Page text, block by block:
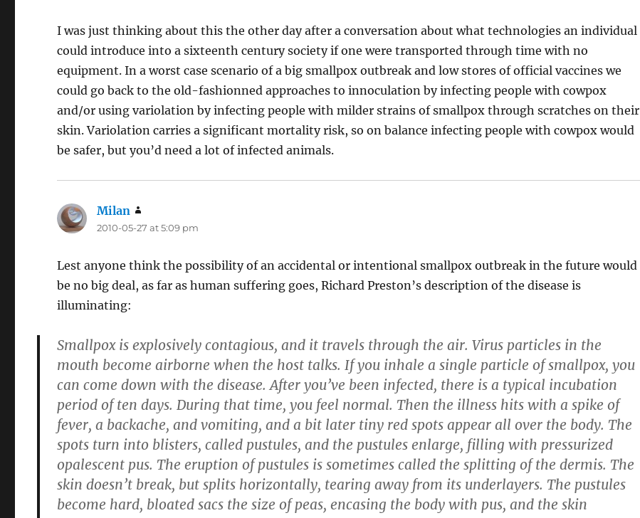
I was just thinking about this the other day after a conversation about what technologies an individual
could introduce into a sixteenth century society if one were transported through time with no
equipment. In a worst case scenario of a big smallpox outbreak and low stores of official vaccines we
could go back to the old-fashionned approaches to innoculation by infecting people with cowpox
and/or using variolation by infecting people with milder strains of smallpox through scratches on their
skin. Variolation carries a significant mortality risk, so on balance infecting people with cowpox would
be safer, but you’d need a lot of infected animals.
Milan
2010-05-27 at 5:09 pm
Lest anyone think the possibility of an accidental or intentional smallpox outbreak in the future would
be no big deal, as far as human suffering goes, Richard Preston’s description of the disease is
illuminating:
Smallpox is explosively contagious, and it travels through the air. Virus particles in the
mouth become airborne when the host talks. If you inhale a single particle of smallpox, you
can come down with the disease. After you’ve been infected, there is a typical incubation
period of ten days. During that time, you feel normal. Then the illness hits with a spike of
fever, a backache, and vomiting, and a bit later tiny red spots appear all over the body. The
spots turn into blisters, called pustules, and the pustules enlarge, filling with pressurized
opalescent pus. The eruption of pustules is sometimes called the splitting of the dermis. The
skin doesn’t break, but splits horizontally, tearing away from its underlayers. The pustules
become hard, bloated sacs the size of peas, encasing the body with pus, and the skin